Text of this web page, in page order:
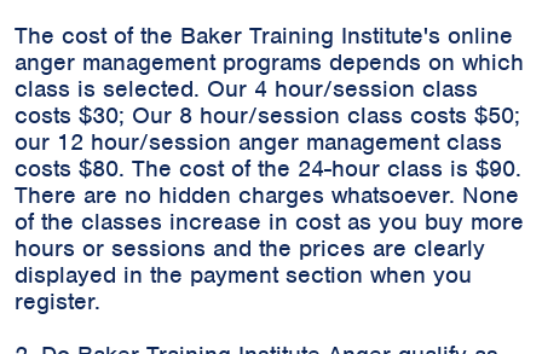
The cost of the Baker Training Institute's online
anger management programs depends on which
class is selected. Our 4 hour/session class
costs $30; Our 8 hour/session class costs $50;
our 12 hour/session anger management class
costs $80. The cost of the 24-hour class is $90.
There are no hidden charges whatsoever. None
of the classes increase in cost as you buy more
hours or sessions and the prices are clearly
displayed in the payment section when you
register.